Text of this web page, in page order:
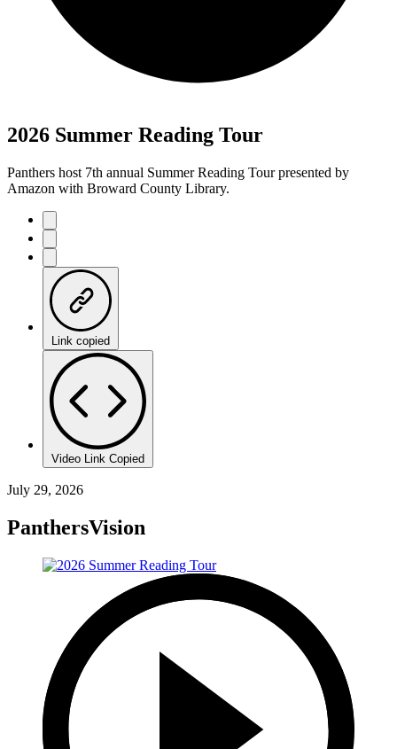
2026 Summer Reading Tour
Panthers host 7th annual Summer Reading Tour presented by
Amazon with Broward County Library.
Link copied
Video Link Copied
July 29, 2026
PanthersVision